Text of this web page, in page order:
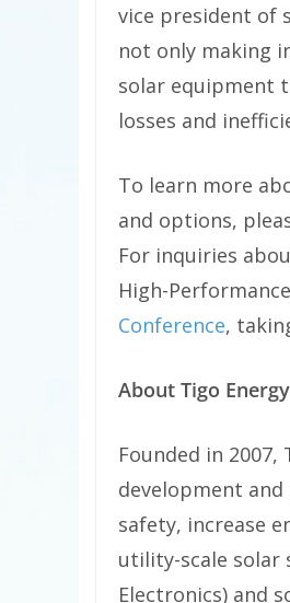
vice president of
not only making
solar equipment
losses and
To learn more
and options,
For inquiries
High-
Conference,
About Tigo Energy
Founded in 2007,
development
safety, increase
utility-scale solar
Electronics) and